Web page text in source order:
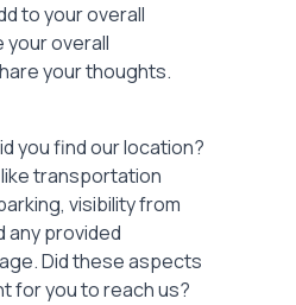
to your overall
your overall
your thoughts.
you find our location?
transportation
visibility from
any provided
Did these aspects
for you to reach us?